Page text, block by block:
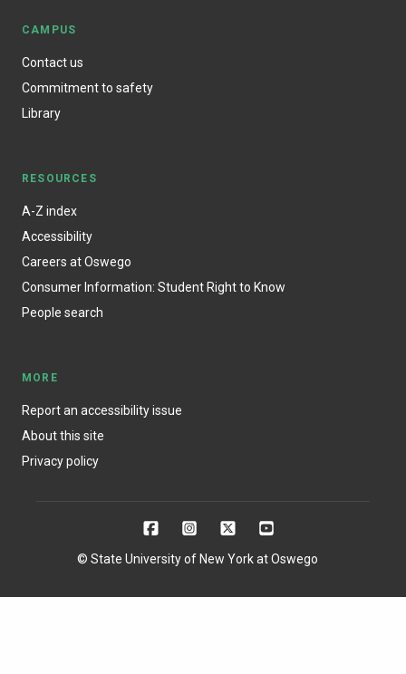
CAMPUS
Contact us
Commitment to safety
Library
RESOURCES
A-Z index
Accessibility
Careers at Oswego
Consumer Information: Student Right to Know
People search
MORE
Report an accessibility issue
About this site
Privacy policy
© State University of New York at Oswego